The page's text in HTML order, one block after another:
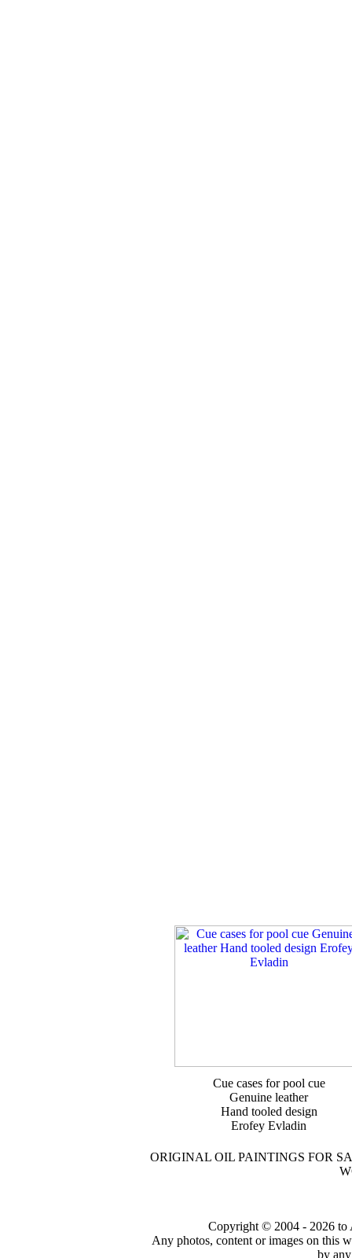
Cue cases for pool cue
Genuine leather
Hand tooled design
Erofey Evladin
ORIGINAL OIL PAINTINGS FOR
Copyright © 2004 - 2026 to
Any photos, content or images on this
by